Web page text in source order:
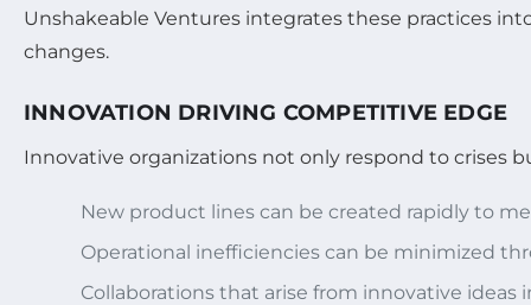
Unshakeable Ventures integrates these practices
changes.
INNOVATION DRIVING COMPETITIVE EDGE
Innovative organizations not only respond to crises
New product lines can be created rapidly to
Operational inefficiencies can be minimized
Collaborations that arise from innovative ideas